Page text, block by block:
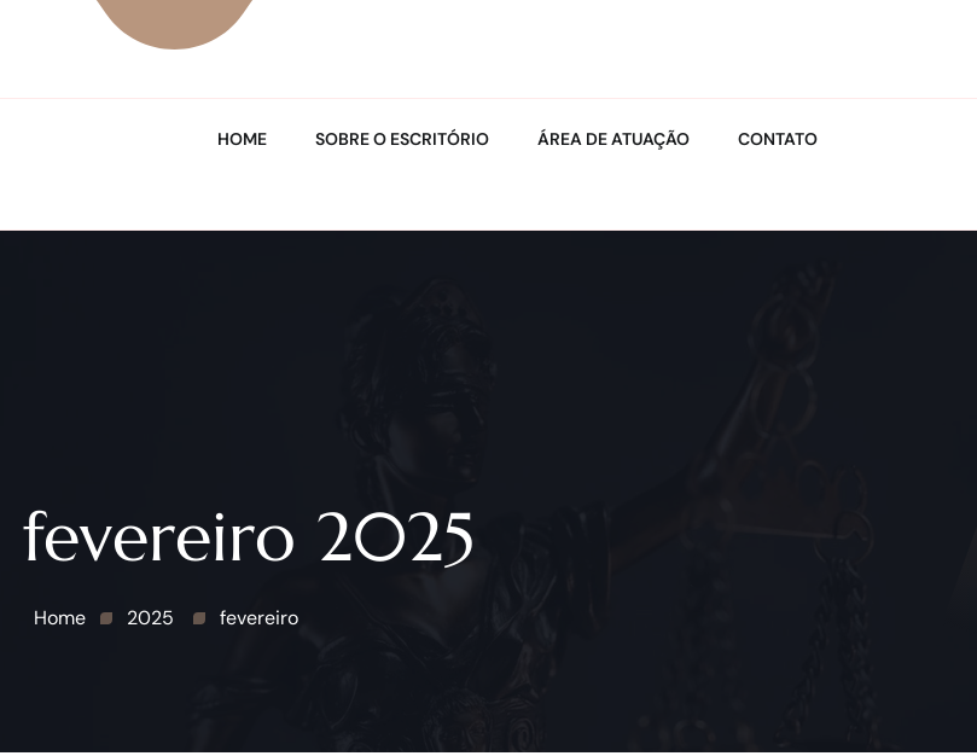
HOME SOBRE O ESCRITÓRIO ÁREA DE ATUAÇÃO CONTATO
fevereiro 2025
Home 2025 fevereiro